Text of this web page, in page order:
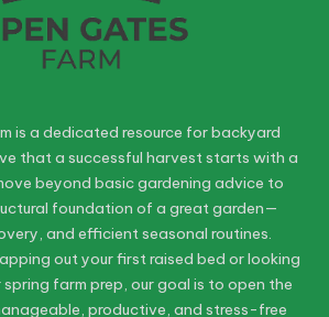
is a dedicated resource for backyard
that a successful harvest starts with a
beyond basic gardening advice to
foundation of a great garden—
and efficient seasonal routines.
out your first raised bed or looking
farm prep, our goal is to open the
productive, and stress-free